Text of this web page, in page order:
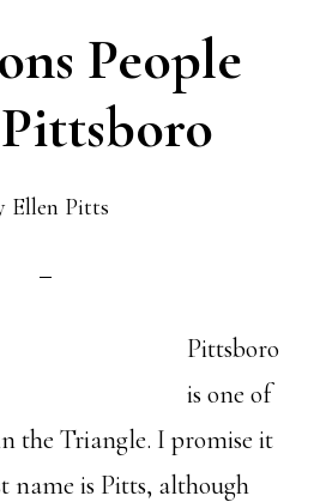
People
Ellen Pitts
Pittsboro
is one of
the Triangle. I promise it
name is Pitts, although